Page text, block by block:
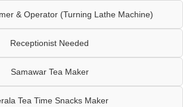
& Operator (Turning Lathe Machine)
Receptionist Needed
Samawar Tea Maker
Tea Time Snacks Maker